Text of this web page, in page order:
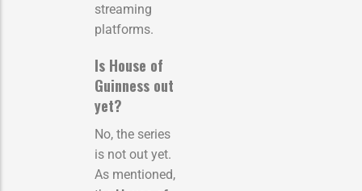
streaming
platforms.
Is House of
Guinness out
yet?
No, the series
is not out yet.
As mentioned,